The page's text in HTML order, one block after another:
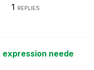
1 REPLIES
neede